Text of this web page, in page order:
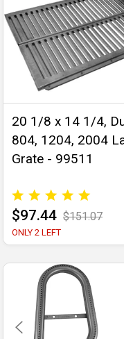
20 1/8 x 14 1/4,
804, 1204, 2004
Grate - 99511
$97.44 $151.07
ONLY 2 LEFT